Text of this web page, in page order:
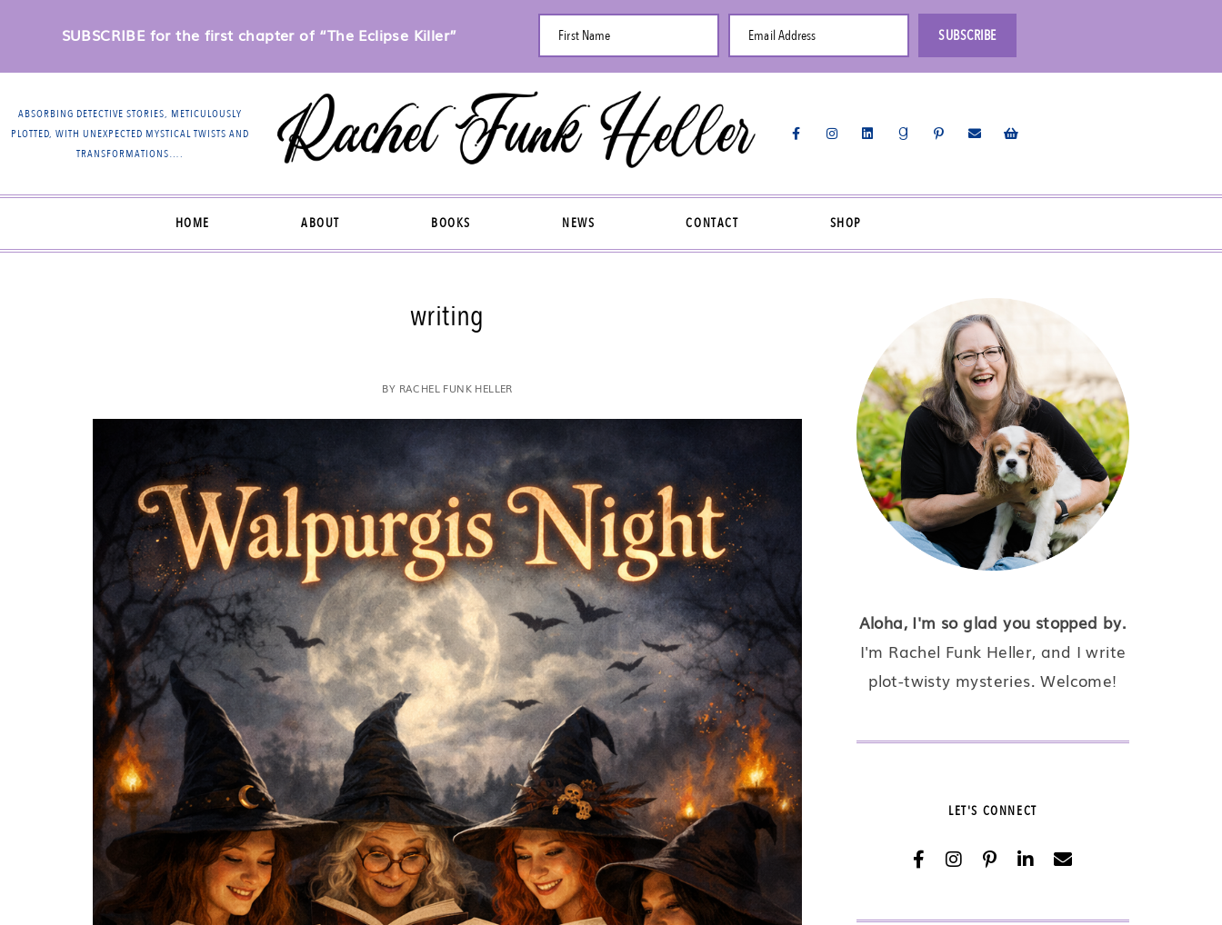
SUBSCRIBE for the first chapter of “The Eclipse Killer” First Name Email Address SUBSCRIBE
ABSORBING DETECTIVE STORIES, METICULOUSLY
PLOTTED, WITH UNEXPECTED MYSTICAL TWISTS AND
TRANSFORMATIONS….
HOME ABOUT BOOKS NEWS CONTACT SHOP
writing
BY RACHEL FUNK HELLER
Aloha, I'm so glad you stopped by.
I'm Rachel Funk Heller, and I write
plot-twisty mysteries. Welcome!
LET'S CONNECT